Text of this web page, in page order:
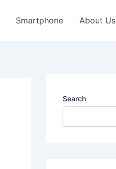
Smartphone About Us
Search